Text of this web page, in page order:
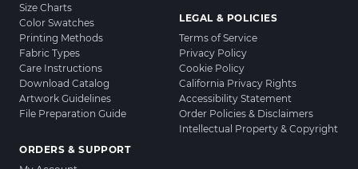
Size Charts
Color Swatches
Printing Methods
Fabric Types
Care Instructions
Download Catalog
Artwork Guidelines
File Preparation Guide
ORDERS & SUPPORT
LEGAL & POLICIES
Terms of Service
Privacy Policy
Cookie Policy
California Privacy Rights
Accessibility Statement
Order Policies & Disclaimers
Intellectual Property & Copyright